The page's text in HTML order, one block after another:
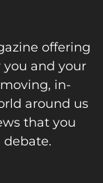
offering
and your
in-
around us
that you
debate.